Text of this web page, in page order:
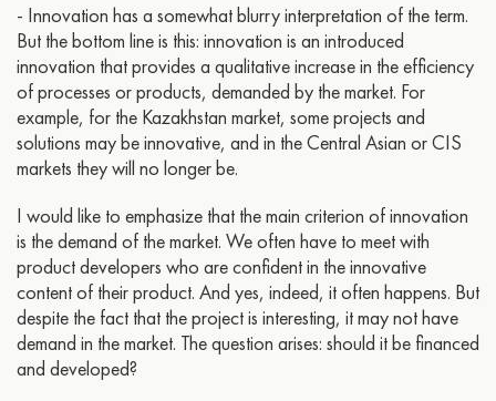
- Innovation has a somewhat blurry interpretation of the term.
But the bottom line is this: innovation is an introduced
innovation that provides a qualitative increase in the efficiency
of processes or products, demanded by the market. For
example, for the Kazakhstan market, some projects and
solutions may be innovative, and in the Central Asian or CIS
markets they will no longer be.
I would like to emphasize that the main criterion of innovation
is the demand of the market. We often have to meet with
product developers who are confident in the innovative
content of their product. And yes, indeed, it often happens. But
despite the fact that the project is interesting, it may not have
demand in the market. The question arises: should it be financed
and developed?